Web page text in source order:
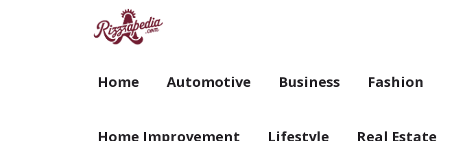
Home Automotive Business Fashion
Home Improvement Lifestyle Real Estate